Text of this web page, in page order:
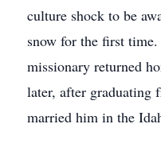
culture shock to be
snow for the first
missionary returned
later, after graduating
married him in the